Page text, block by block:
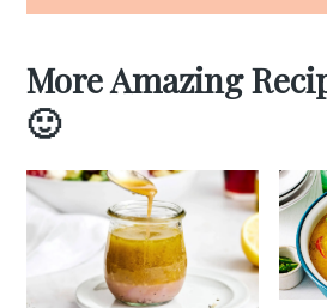
More Amazing
🙂